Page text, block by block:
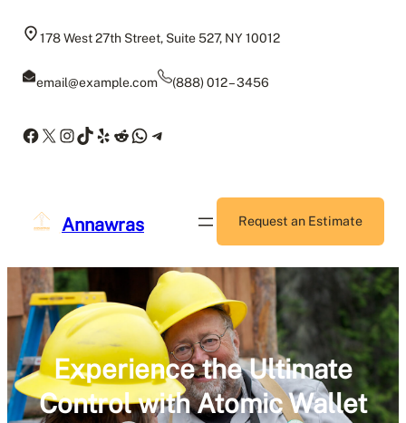
178 West 27th Street, Suite 527, NY 10012
email@example.com (888) 012 – 3456
Facebook
X Instagram
TikTok
Yelp
Reddit
WhatsApp
Telegram
Annawras Request an Estimate
Experience the Ultimate
Control with Atomic Wallet